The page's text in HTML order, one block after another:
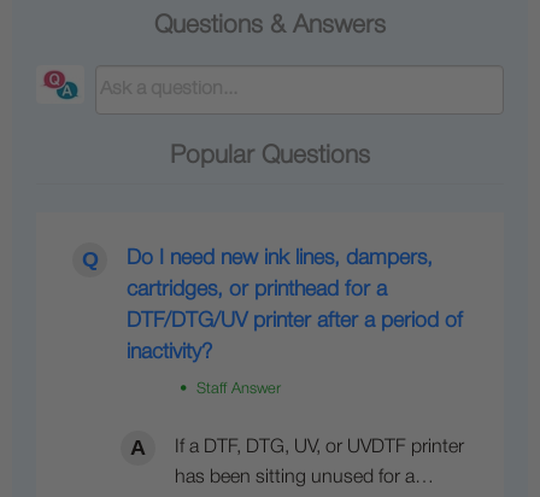
Questions & Answers
Popular Questions
Do I need new ink lines, dampers,
cartridges, or printhead for a
DTF/DTG/UV printer after a period of
inactivity?
• Staff Answer
If a DTF, DTG, UV, or UVDTF printer
has been sitting unused for a…